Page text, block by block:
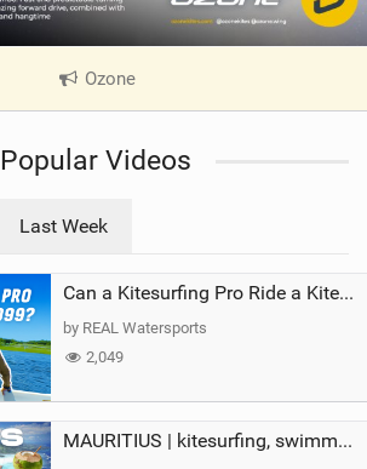
Ozone|
V
e
a
g
Popular Videos
Last Week
Can a Kitesurfing Pro Ride a Kite From 1999?
by REAL Watersports
2,049
MAURITIUS | kitesurfing, swimming with whales & exploring the island